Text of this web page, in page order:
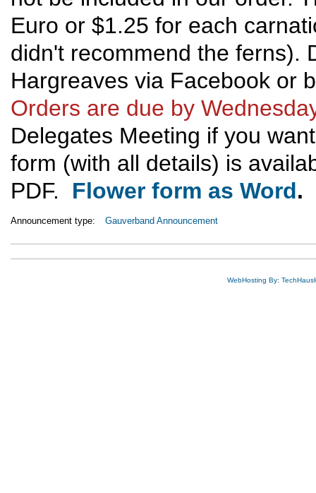
Euro or $1.25 for each
didn't recommend the ferns).
Hargreaves via Facebook or
Orders are due by
Delegates Meeting if you
form (with all details) is
PDF. Flower form as Word.
Announcement type: Gauverband Announcement
WebHosting By: